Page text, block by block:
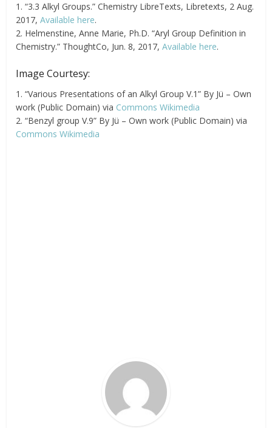
1. “3.3 Alkyl Groups.” Chemistry LibreTexts, Libretexts, 2 Aug.
2017,Available here.
2. Helmenstine, Anne Marie, Ph.D. “Aryl Group Definition in
Chemistry.” ThoughtCo, Jun. 8, 2017,Available here.
Image Courtesy:
1. “Various Presentations of an Alkyl Group V.1” By Jü – Own
work (Public Domain) via Commons Wikimedia
2. “Benzyl group V.9” By Jü – Own work (Public Domain) via
Commons Wikimedia